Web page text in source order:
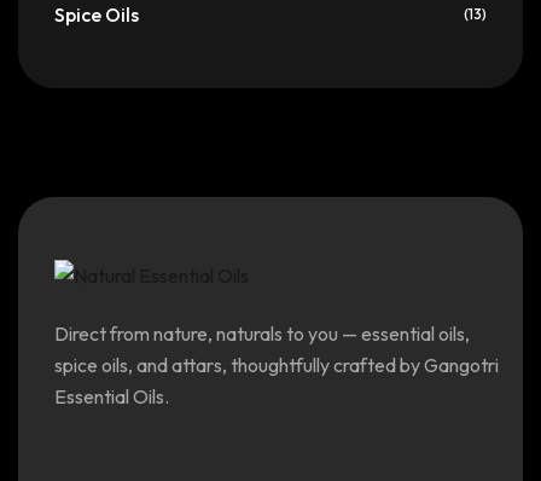
Spice Oils (13)
Direct from nature, naturals to you — essential oils,
spice oils, and attars, thoughtfully crafted by Gangotri
Essential Oils.